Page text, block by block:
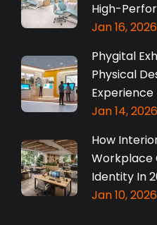
High-
Jan 16, 2026
Phygital
Physical
Experience
Jan 14, 2026
How
Workplace
Identity In
Jan 10, 2026